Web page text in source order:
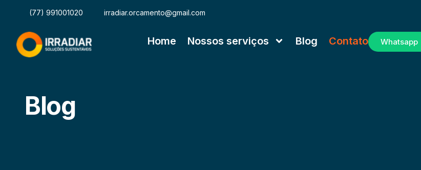
(77) 991001020 irradiar.orcamento@gmail.com
Home Nossos serviços Blog Contato Whatsapp
Blog